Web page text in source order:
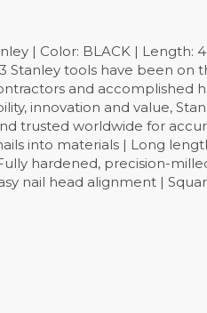
| Color: BLACK | Length: 4
Stanley tools have been on
and accomplished
innovation and value,
trusted worldwide for
into materials | Long
hardened, precision-
nail head alignment |